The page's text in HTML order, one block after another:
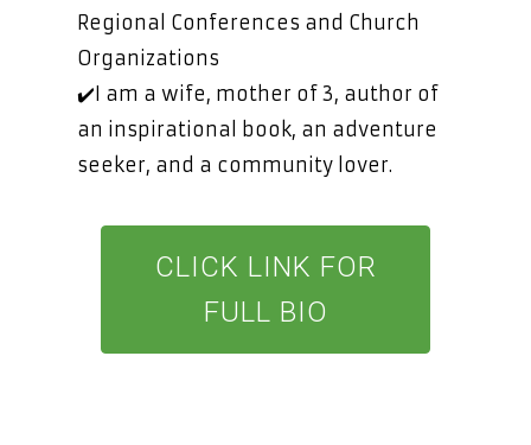
Regional Conferences and Church
Organizations
✔️I am a wife, mother of 3, author of
an inspirational book, an adventure
seeker, and a community lover.
CLICK LINK FOR
FULL BIO